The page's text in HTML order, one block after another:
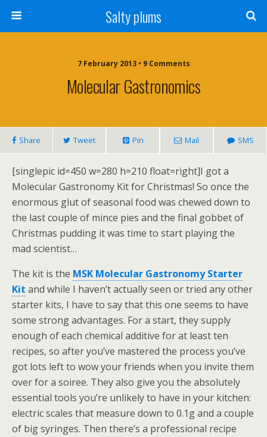
Salty plums
7 February 2013 • 9 Comments
Molecular Gastronomics
Share Tweet Pin Mail SMS
[singlepic id=450 w=280 h=210 float=right]I got a
Molecular Gastronomy Kit for Christmas! So once the
enormous glut of seasonal food was chewed down to
the last couple of mince pies and the final gobbet of
Christmas pudding it was time to start playing the
mad scientist…
The kit is the MSK Molecular Gastronomy Starter
Kit and while I haven’t actually seen or tried any other
starter kits, I have to say that this one seems to have
some strong advantages. For a start, they supply
enough of each chemical additive for at least ten
recipes, so after you’ve mastered the process you’ve
got lots left to wow your friends when you invite them
over for a soiree. They also give you the absolutely
essential tools you’re unlikely to have in your kitchen:
electric scales that measure down to 0.1g and a couple
of big syringes. Then there’s a professional recipe